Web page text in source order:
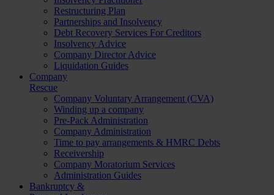
Restructuring Plan
Partnerships and Insolvency
Debt Recovery Services For Creditors
Insolvency Advice
Company Director Advice
Liquidation Guides
Company
Rescue
Company Voluntary Arrangement (CVA)
Winding up a company
Pre-Pack Administration
Company Administration
Time to pay arrangements & HMRC Debts
Receivership
Company Moratorium Services
Administration Guides
Bankruptcy &